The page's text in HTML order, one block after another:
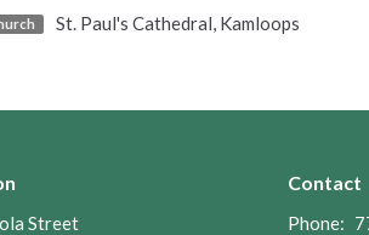
St. Paul's Cathedral, Kamloops
Street
Contact
Phone: